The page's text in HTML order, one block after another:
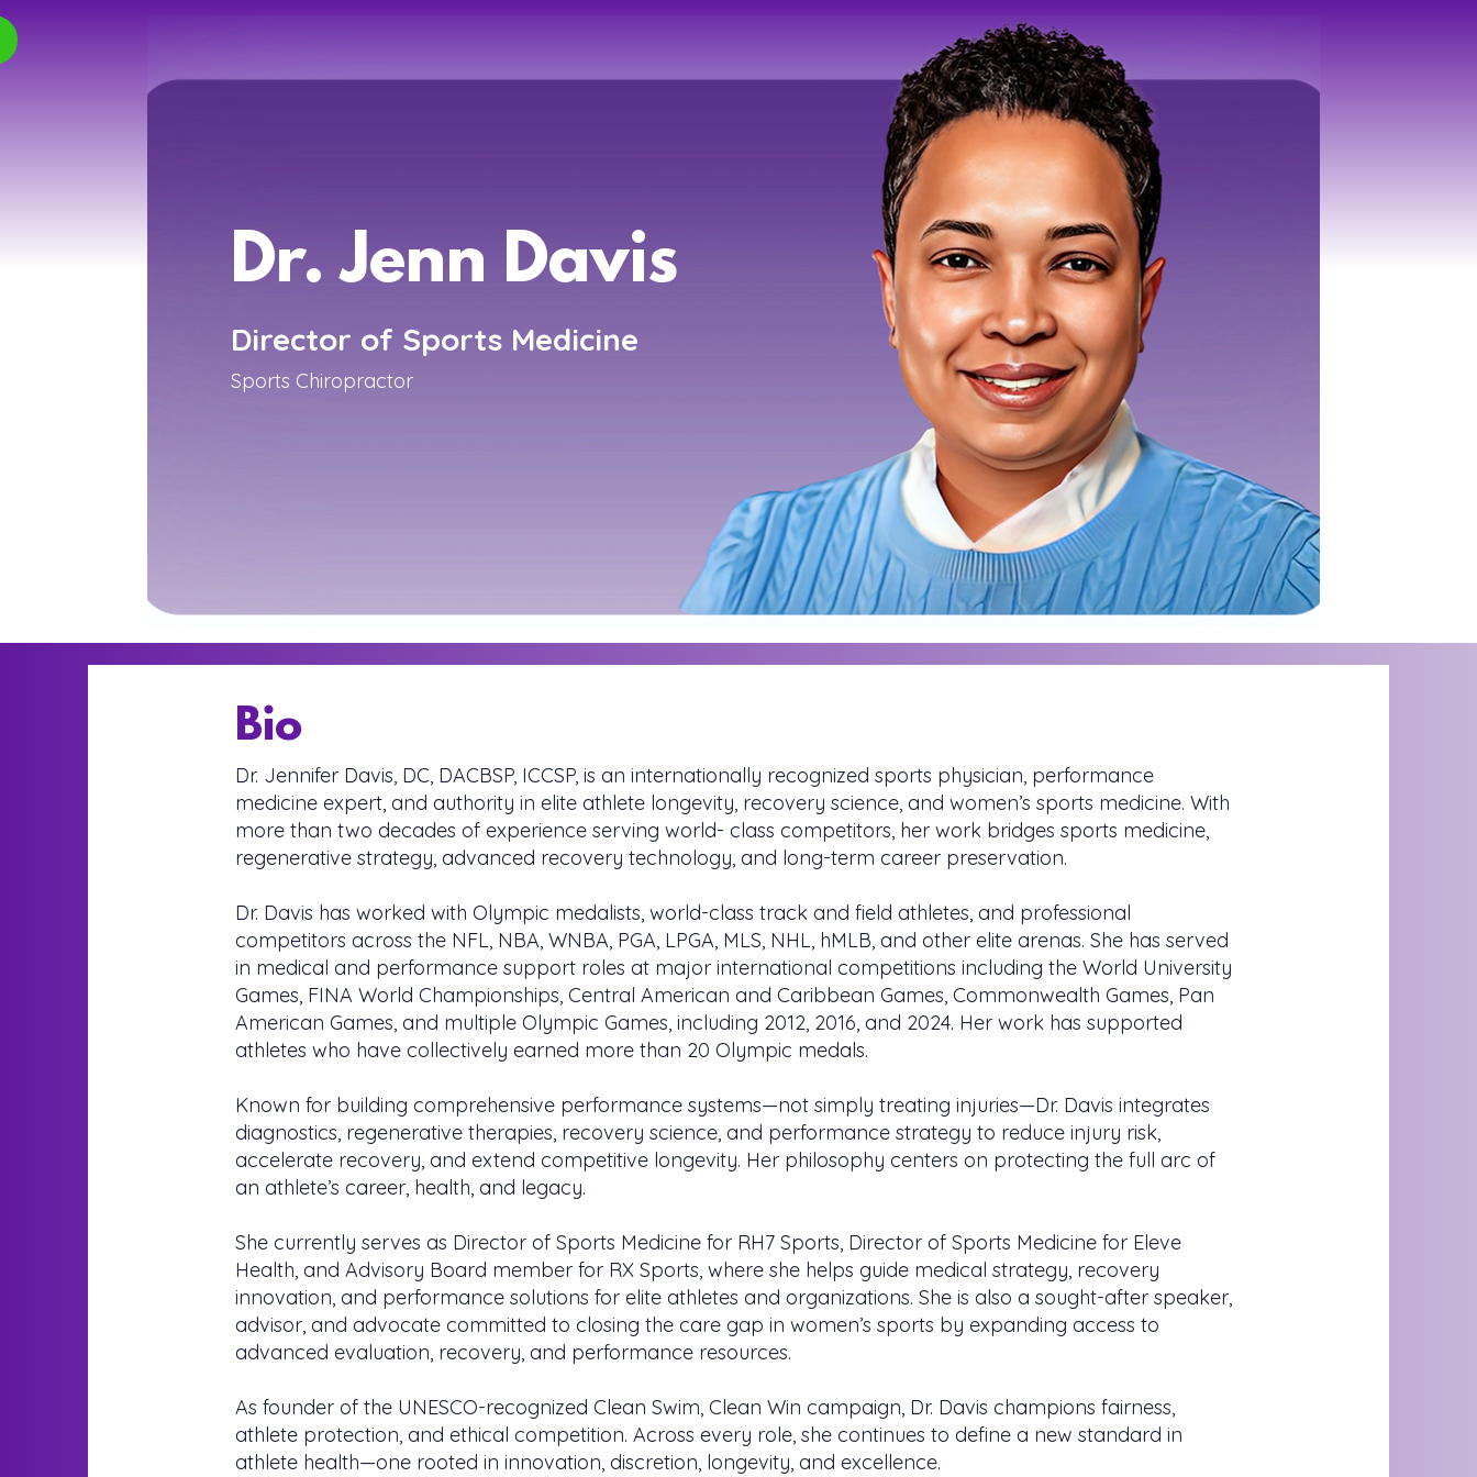
Director of Sports Medicine
Dr. Jenn Davis
Sports Chiropractor
Bio
Dr. Jennifer Davis, DC, DACBSP, ICCSP, is an internationally recognized sports physician, performance
medicine expert, and authority in elite athlete longevity, recovery science, and women’s sports medicine. With
more than two decades of experience serving world- class competitors, her work bridges sports medicine,
regenerative strategy, advanced recovery technology, and long-term career preservation.
Dr. Davis has worked with Olympic medalists, world-class track and field athletes, and professional
competitors across the NFL, NBA, WNBA, PGA, LPGA, MLS, NHL, hMLB, and other elite arenas. She has served
in medical and performance support roles at major international competitions including the World University
Games, FINA World Championships, Central American and Caribbean Games, Commonwealth Games, Pan
American Games, and multiple Olympic Games, including 2012, 2016, and 2024. Her work has supported
athletes who have collectively earned more than 20 Olympic medals.
Known for building comprehensive performance systems—not simply treating injuries—Dr. Davis integrates
diagnostics, regenerative therapies, recovery science, and performance strategy to reduce injury risk,
accelerate recovery, and extend competitive longevity. Her philosophy centers on protecting the full arc of
an athlete’s career, health, and legacy.
She currently serves as Director of Sports Medicine for RH7 Sports, Director of Sports Medicine for Eleve
Health, and Advisory Board member for RX Sports, where she helps guide medical strategy, recovery
innovation, and performance solutions for elite athletes and organizations. She is also a sought-after speaker,
advisor, and advocate committed to closing the care gap in women’s sports by expanding access to
advanced evaluation, recovery, and performance resources.
As founder of the UNESCO-recognized Clean Swim, Clean Win campaign, Dr. Davis champions fairness,
athlete protection, and ethical competition. Across every role, she continues to define a new standard in
athlete health—one rooted in innovation, discretion, longevity, and excellence.